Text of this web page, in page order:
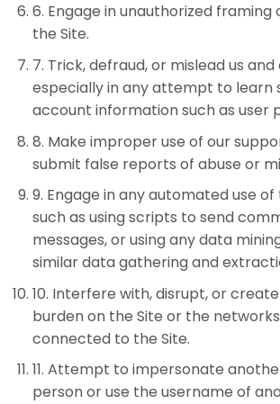
6. Engage in unauthorized framing
the Site.
7. Trick, defraud, or mislead us
especially in any attempt to learn
account information such as user
8. Make improper use of our
submit false reports of abuse or
9. Engage in any automated use
such as using scripts to send
messages, or using any data
similar data gathering and
10. Interfere with, disrupt, or
burden on the Site or the
connected to the Site.
11. Attempt to impersonate
person or use the username of